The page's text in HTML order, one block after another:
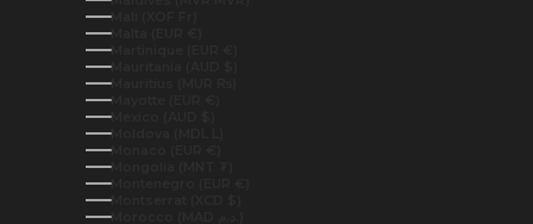
Mali (XOF Fr)
Malta (EUR €)
Martinique (EUR €)
Mauritania (AUD $)
Mauritius (MUR ₨)
Mayotte (EUR €)
Mexico (AUD $)
Moldova (MDL L)
Monaco (EUR €)
Mongolia (MNT ₮)
Montenegro (EUR €)
Montserrat (XCD $)